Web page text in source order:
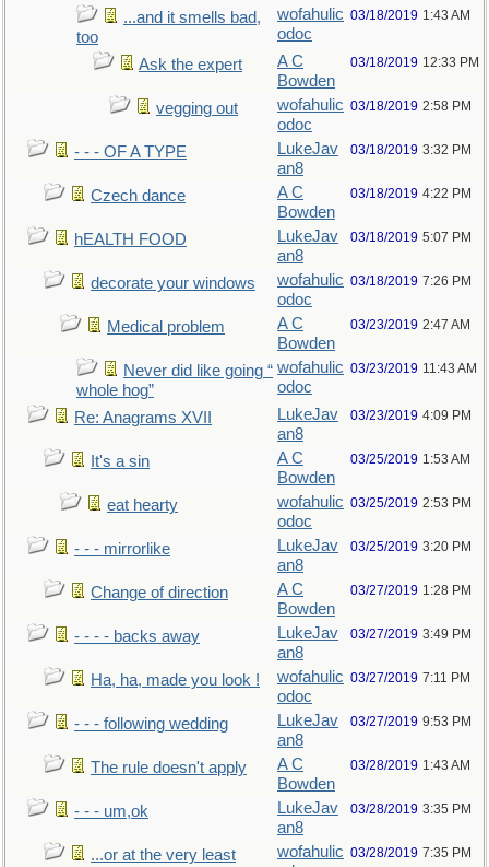
...and it smells bad,
too
wofahulic
odoc
03/18/2019 1:43 AM
Ask the expert
A C
Bowden
03/18/2019 12:33 PM
vegging out
wofahulic
odoc
03/18/2019 2:58 PM
- - - OF A TYPE
LukeJav
an8
03/18/2019 3:32 PM
Czech dance
A C
Bowden
03/18/2019 4:22 PM
hEALTH FOOD
LukeJav
an8
03/18/2019 5:07 PM
decorate your windows
wofahulic
odoc
03/18/2019 7:26 PM
Medical problem
A C
Bowden
03/23/2019 2:47 AM
Never did like going “
whole hog”
wofahulic
odoc
03/23/2019 11:43 AM
Re: Anagrams XVII
LukeJav
an8
03/23/2019 4:09 PM
It's a sin
A C
Bowden
03/25/2019 1:53 AM
eat hearty
wofahulic
odoc
03/25/2019 2:53 PM
- - - mirrorlike
LukeJav
an8
03/25/2019 3:20 PM
Change of direction
A C
Bowden
03/27/2019 1:28 PM
- - - - backs away
LukeJav
an8
03/27/2019 3:49 PM
Ha, ha, made you look !
wofahulic
odoc
03/27/2019 7:11 PM
- - - following wedding
LukeJav
an8
03/27/2019 9:53 PM
The rule doesn't apply
A C
Bowden
03/28/2019 1:43 AM
- - - um,ok
LukeJav
an8
03/28/2019 3:35 PM
...or at the very least
wofahulic 03/28/2019 7:35 PM